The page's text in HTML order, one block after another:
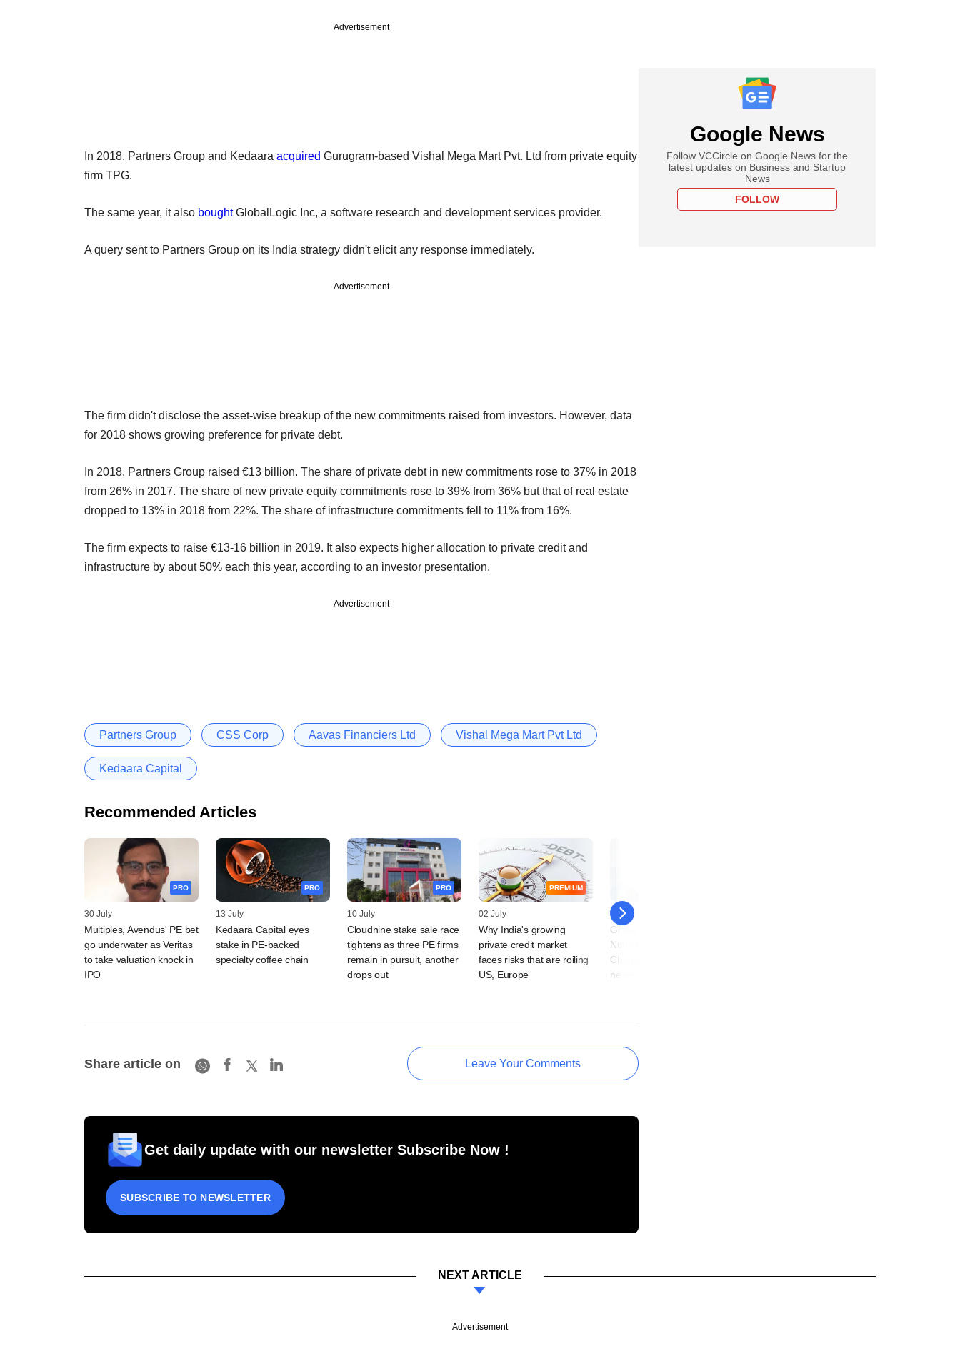
Advertisement
In 2018, Partners Group and Kedaara acquired Gurugram-based Vishal Mega Mart Pvt. Ltd from private equity
firm TPG.
The same year, it also boughtGlobalLogic Inc, a software research and development services provider.
A query sent to Partners Group on its India strategy didn't elicit any response immediately.
Advertisement
The firm didn't disclose the asset-wise breakup of the new commitments raised from investors. However, data
for 2018 shows growing preference for private debt.
In 2018, Partners Group raised €13 billion. The share of private debt in new commitments rose to 37% in 2018
from 26% in 2017. The share of new private equity commitments rose to 39% from 36% but that of real estate
dropped to 13% in 2018 from 22%. The share of infrastructure commitments fell to 11% from 16%.
The firm expects to raise €13-16 billion in 2019. It also expects higher allocation to private credit and
infrastructure by about 50% each this year, according to an investor presentation.
Advertisement
Partners Group CSS Corp Aavas Financiers Ltd Vishal Mega Mart Pvt Ltd
Kedaara Capital
Recommended Articles
PRO
30 July
Multiples, Avendus' PE bet
go underwater as Veritas
to take valuation knock in
IPO
PRO
13 July
Kedaara Capital eyes
stake in PE-backed
specialty coffee chain
PRO
10 July
Cloudnine stake sale race
tightens as three PE firms
remain in pursuit, another
drops out
PREMIUM
02 July
Why India's growing
private credit market
faces risks that are roiling
US, Europe
15 June
Grapevine: Universal
NutriScience, Razorpay,
Chamundi Die Cast in
news
Share article on Leave Your Comments
Get daily update with our newsletter Subscribe Now !
SUBSCRIBE TO NEWSLETTER
Google News
Follow VCCircle on Google News for the
latest updates on Business and Startup
News
FOLLOW
NEXT ARTICLE
Advertisement